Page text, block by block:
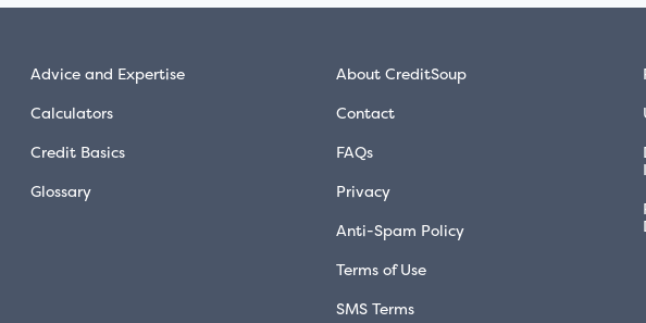
Advice and Expertise
Calculators
Credit Basics
Glossary
About CreditSoup
Contact
FAQs
Privacy
Anti-Spam Policy
Terms of Use
SMS Terms